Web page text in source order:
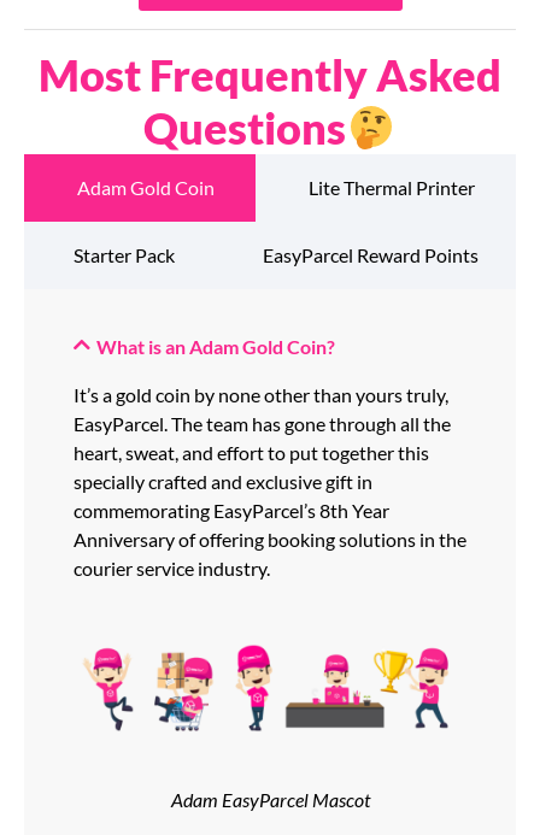
Most Frequently Asked
Questions
Adam Gold Coin Lite Thermal Printer
Starter Pack EasyParcel Reward Points
What is an Adam Gold Coin?
It’s a gold coin by none other than yours truly,
EasyParcel. The team has gone through all the
heart, sweat, and effort to put together this
specially crafted and exclusive gift in
commemorating EasyParcel’s 8th Year
Anniversary of offering booking solutions in the
courier service industry.
Adam EasyParcel Mascot